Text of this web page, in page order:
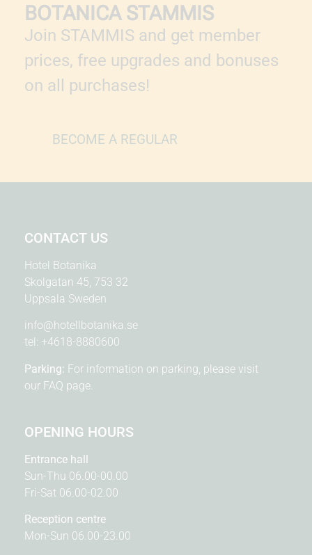
BOTANICA STAMMIS
Join STAMMIS and get member
prices, free upgrades and bonuses
on all purchases!
BECOME A REGULAR
CONTACT US
Hotel Botanika
Skolgatan 45, 753 32
Uppsala Sweden
info@hotellbotanika.se
tel: +4618-8880600
Parking: For information on parking, please visit
our FAQ page.
OPENING HOURS
Entrance hall
Sun-Thu 06.00-00.00
Fri-Sat 06.00-02.00
Reception centre
Mon-Sun 06.00-23.00